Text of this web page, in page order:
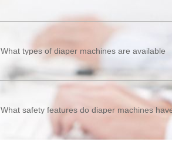
What types of diaper machines are available
What safety features do diaper machines